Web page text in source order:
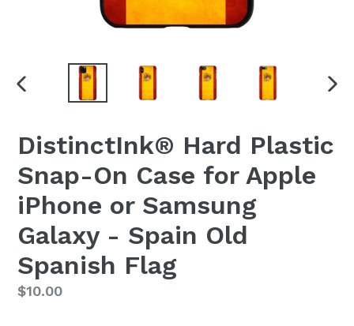
PREVIOUS
DistinctInk® Hard Plastic
Snap-On Case for Apple
iPhone or Samsung
Galaxy - Spain Old
Spanish Flag
Regular
$10.00